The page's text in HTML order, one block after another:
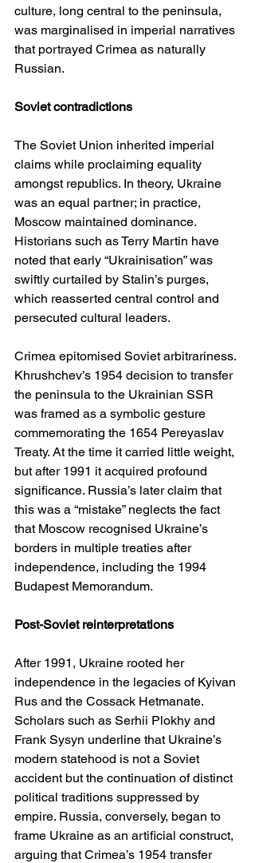
culture, long central to the peninsula,
was marginalised in imperial narratives
that portrayed Crimea as naturally
Russian.
Soviet contradictions
The Soviet Union inherited imperial
claims while proclaiming equality
amongst republics. In theory, Ukraine
was an equal partner; in practice,
Moscow maintained dominance.
Historians such as Terry Martin have
noted that early “Ukrainisation” was
swiftly curtailed by Stalin’s purges,
which reasserted central control and
persecuted cultural leaders.
Crimea epitomised Soviet arbitrariness.
Khrushchev’s 1954 decision to transfer
the peninsula to the Ukrainian SSR
was framed as a symbolic gesture
commemorating the 1654 Pereyaslav
Treaty. At the time it carried little weight,
but after 1991 it acquired profound
significance. Russia’s later claim that
this was a “mistake” neglects the fact
that Moscow recognised Ukraine’s
borders in multiple treaties after
independence, including the 1994
Budapest Memorandum.
Post-Soviet reinterpretations
After 1991, Ukraine rooted her
independence in the legacies of Kyivan
Rus and the Cossack Hetmanate.
Scholars such as Serhii Plokhy and
Frank Sysyn underline that Ukraine’s
modern statehood is not a Soviet
accident but the continuation of distinct
political traditions suppressed by
empire. Russia, conversely, began to
frame Ukraine as an artificial construct,
arguing that Crimea’s 1954 transfer